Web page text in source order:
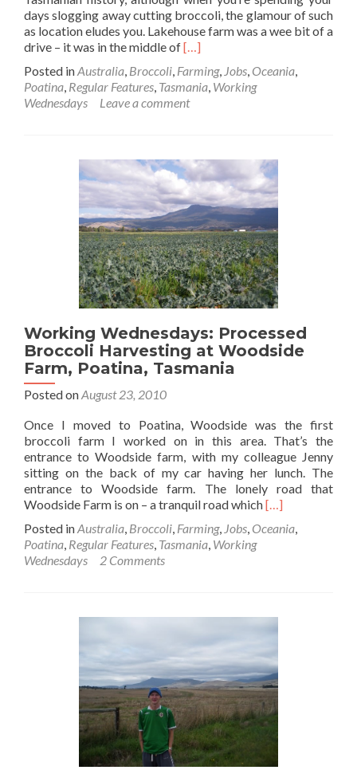
days slogging away cutting broccoli, the glamour of such
as location eludes you. Lakehouse farm was a wee bit of a
drive – it was in the middle ofRead
about
Working
Wednesdays:
at
Lakehouse
Farm
Near
Cressy,
Tasmania
[…]
Posted inAustralia, Broccoli, Farming, Jobs, Oceania,
Poatina, Regular Features, Tasmania, Working
Wednesdays
Leave a comment
Working Wednesdays: Processed
Broccoli Harvesting at Woodside
Farm, Poatina, Tasmania
Posted onAugust 23, 2010
Once I moved to Poatina, Woodside was the first
broccoli farm I worked on in this area. That’s the
entrance to Woodside farm, with my colleague Jenny
sitting on the back of my car having her lunch. The
entrance to Woodside farm. The lonely road that
Woodside Farm is on – a tranquil road whichRead
about
Harvesting
Farm,
Poatina,
Tasmania
[…]
Posted inAustralia, Broccoli, Farming, Jobs, Oceania,
Poatina, Regular Features, Tasmania, Working
Wednesdays
2 Comments